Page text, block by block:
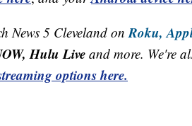
News 5 Cleveland onRoku,
Hulu Live and more. We're
options here.